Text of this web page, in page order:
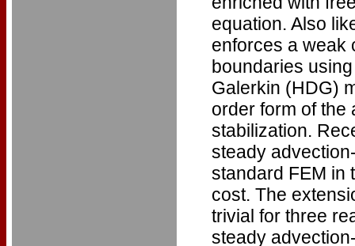
equation. Also
enforces a weak
boundaries
Galerkin (HDG)
order form of the
stabilization.
steady
standard FEM in
cost. The
trivial for three
steady